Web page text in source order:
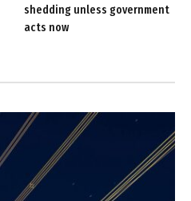
shedding unless government
acts now